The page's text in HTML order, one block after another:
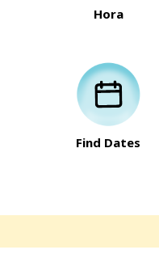
Hora
Find Dates